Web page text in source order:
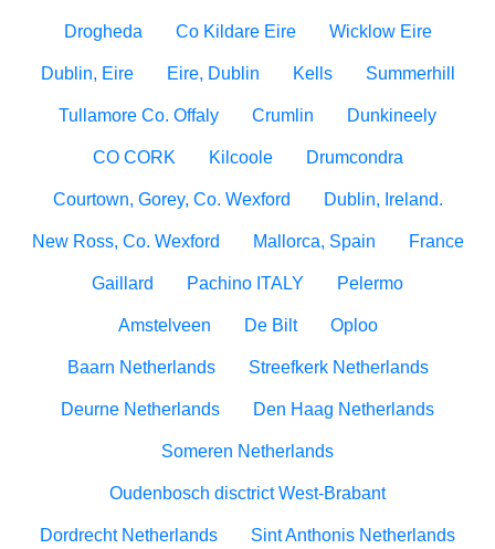
Drogheda Co Kildare Eire Wicklow Eire
Dublin, Eire Eire, Dublin Kells Summerhill
Tullamore Co. Offaly Crumlin Dunkineely
CO CORK Kilcoole Drumcondra
Courtown, Gorey, Co. Wexford Dublin, Ireland.
New Ross, Co. Wexford Mallorca, Spain France
Gaillard Pachino ITALY Pelermo
Amstelveen De Bilt Oploo
Baarn Netherlands Streefkerk Netherlands
Deurne Netherlands Den Haag Netherlands
Someren Netherlands
Oudenbosch disctrict West-Brabant
Dordrecht Netherlands Sint Anthonis Netherlands